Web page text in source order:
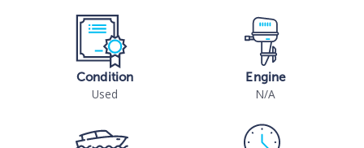
Condition
Used
Engine
N/A